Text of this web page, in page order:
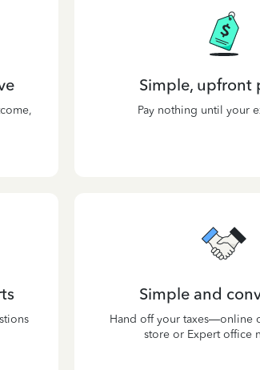
Simple, upfront
Pay nothing until your
Simple and
Hand off your taxes—online
store or Expert office